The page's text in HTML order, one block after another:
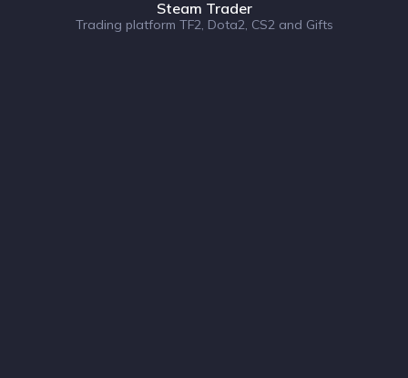
Steam Trader
Trading platform TF2, Dota2, CS2 and Gifts